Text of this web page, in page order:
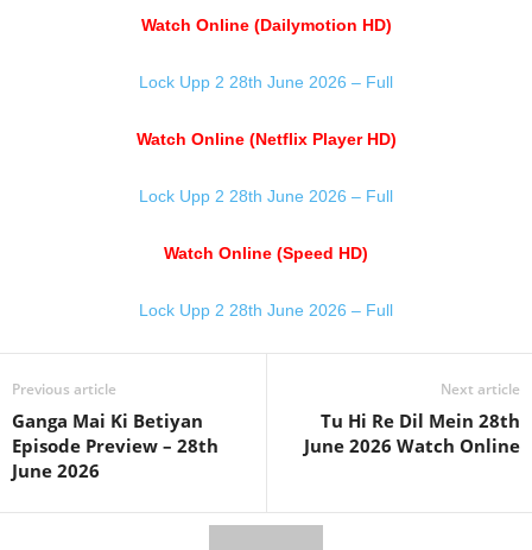
Watch Online (Dailymotion HD)
Lock Upp 2 28th June 2026 – Full
Watch Online (Netflix Player HD)
Lock Upp 2 28th June 2026 – Full
Watch Online (Speed HD)
Lock Upp 2 28th June 2026 – Full
Previous article
Ganga Mai Ki Betiyan
Episode Preview – 28th
June 2026
Next article
Tu Hi Re Dil Mein 28th
June 2026 Watch Online